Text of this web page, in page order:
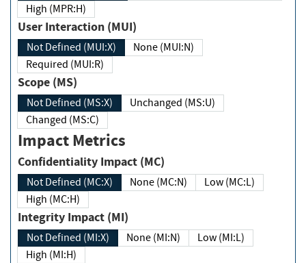
High (MPR:H)
User Interaction (MUI)
Not Defined (MUI:X)
None (MUI:N)
Required (MUI:R)
Scope (MS)
Not Defined (MS:X)
Unchanged (MS:U)
Changed (MS:C)
Impact Metrics
Confidentiality Impact (MC)
Not Defined (MC:X) None (MC:N)
Low (MC:L)
High (MC:H)
Integrity Impact (MI)
Not Defined (MI:X) None (MI:N)
Low (MI:L)
High (MI:H)